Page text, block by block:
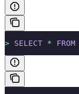
> SELECT * FROM